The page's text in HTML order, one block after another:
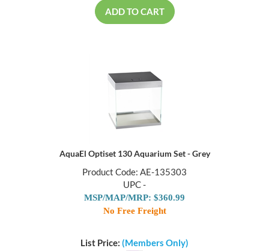
ADD TO CART
AquaEl Optiset 130 Aquarium Set - Grey
Product Code: AE-135303
UPC -
MSP/MAP/MRP: $360.99
No Free Freight
List Price: (Members Only)